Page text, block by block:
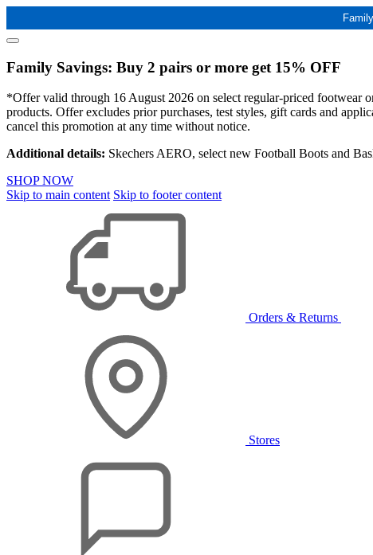
Family Savings: Buy 2 pairs or more get 15% OFF
*Offer valid through 16 August 2026 on select regular-priced footwear
products. Offer excludes prior purchases, test styles, gift cards and
cancel this promotion at any time without notice.
Additional details: Skechers AERO, select new Football Boots and
SHOP NOW
Skip to main content Skip to footer content
Orders & Returns
Stores